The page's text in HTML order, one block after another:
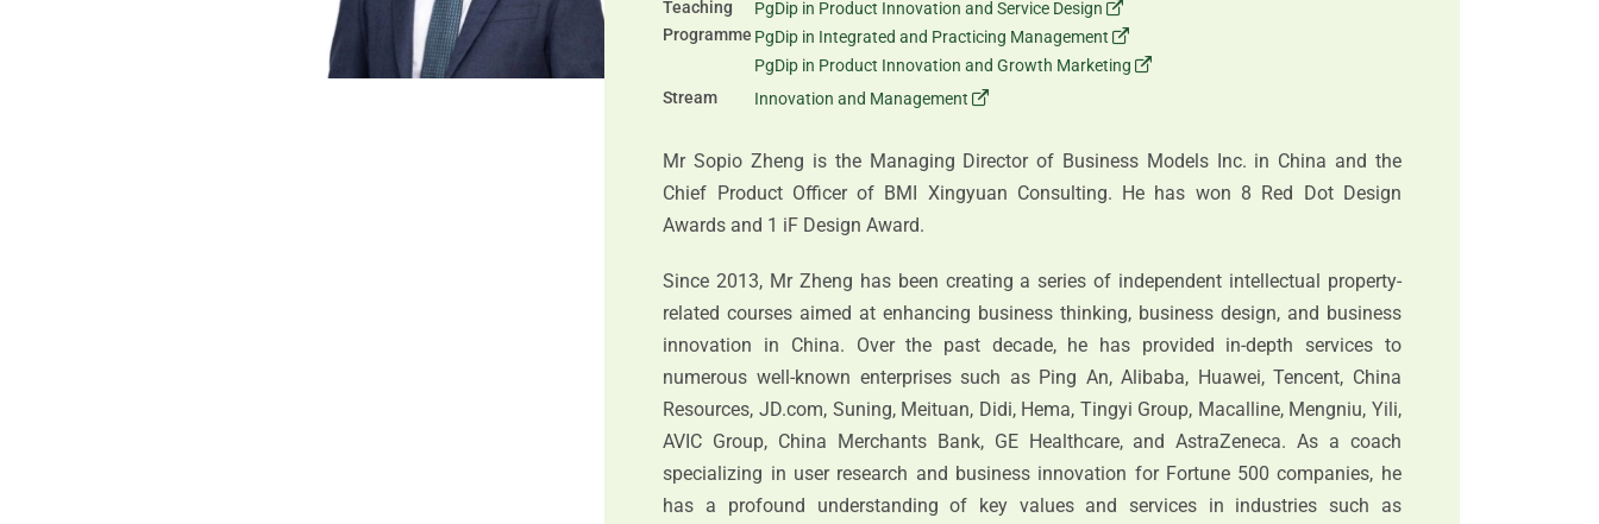
Teaching
Programme
PgDip in Product Innovation and Service Design
PgDip in Integrated and Practicing Management
PgDip in Product Innovation and Growth Marketing
Stream
Innovation and Management
Mr Sopio Zheng is the Managing Director of Business Models Inc. in China and the
Chief Product Officer of BMI Xingyuan Consulting. He has won 8 Red Dot Design
Awards and 1 iF Design Award.
Since 2013, Mr Zheng has been creating a series of independent intellectual property-
related courses aimed at enhancing business thinking, business design, and business
innovation in China. Over the past decade, he has provided in-depth services to
numerous well-known enterprises such as Ping An, Alibaba, Huawei, Tencent, China
Resources, JD.com, Suning, Meituan, Didi, Hema, Tingyi Group, Macalline, Mengniu, Yili,
AVIC Group, China Merchants Bank, GE Healthcare, and AstraZeneca. As a coach
specializing in user research and business innovation for Fortune 500 companies, he
has a profound understanding of key values and services in industries such as